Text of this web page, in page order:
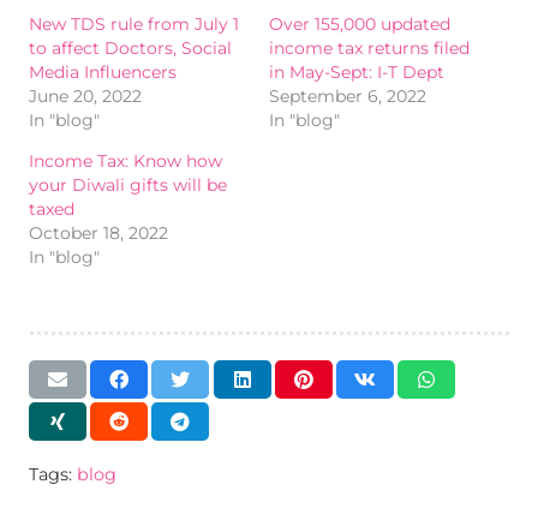
New TDS rule from July 1
to affect Doctors, Social
Media Influencers
June 20, 2022
In "blog"
Over 155,000 updated
income tax returns filed
in May-Sept: I-T Dept
September 6, 2022
In "blog"
Income Tax: Know how
your Diwali gifts will be
taxed
October 18, 2022
In "blog"
Tags: blog